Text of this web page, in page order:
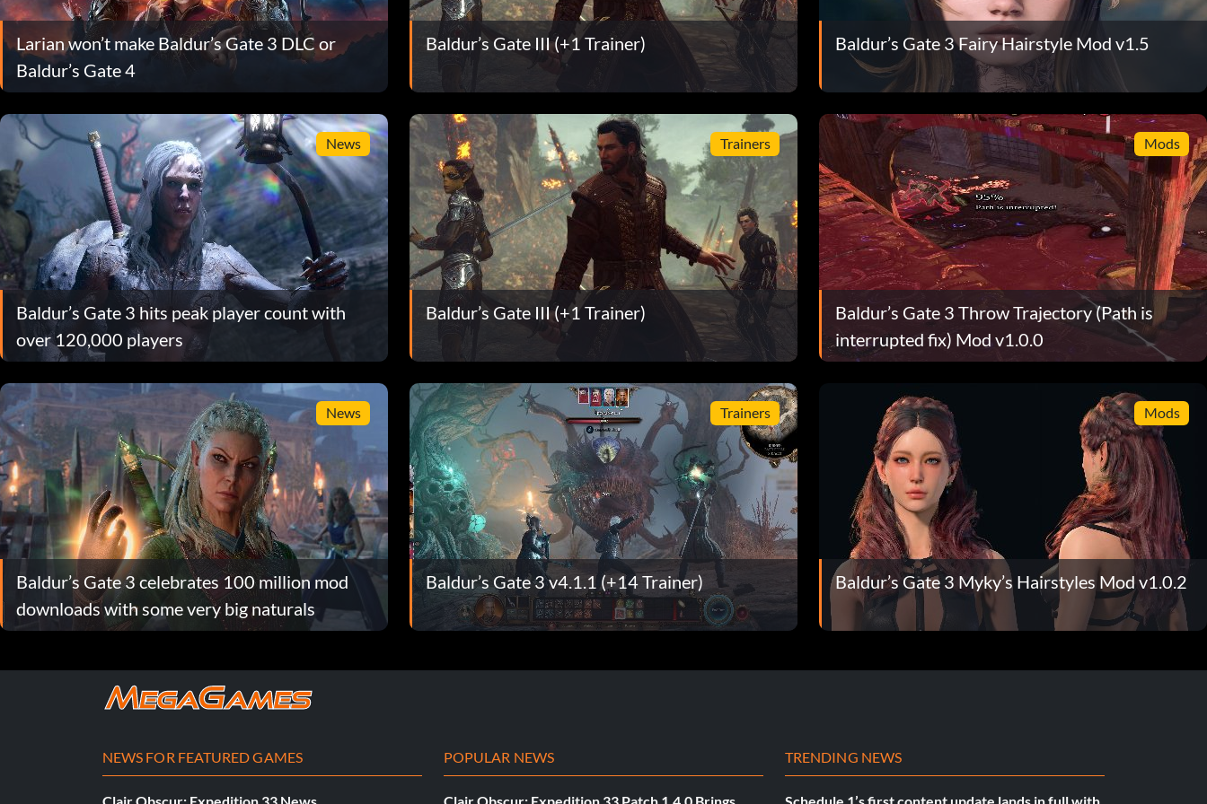
Larian won’t make Baldur’s Gate 3 DLC or
Baldur’s Gate 4
Baldur’s Gate III (+1 Trainer) Baldur’s Gate 3 Fairy Hairstyle Mod v1.5
News
Baldur’s Gate 3 hits peak player count with
over 120,000 players
Trainers
Baldur’s Gate III (+1 Trainer)
Mods
Baldur’s Gate 3 Throw Trajectory (Path is
interrupted fix) Mod v1.0.0
News
Baldur’s Gate 3 celebrates 100 million mod
downloads with some very big naturals
Trainers
Baldur’s Gate 3 v4.1.1 (+14 Trainer)
Mods
Baldur’s Gate 3 Myky’s Hairstyles Mod v1.0.2
NEWS FOR FEATURED GAMES POPULAR NEWS TRENDING NEWS